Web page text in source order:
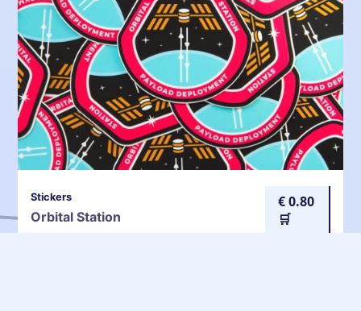
Stickers
Orbital Station
€ 0.80
🛒